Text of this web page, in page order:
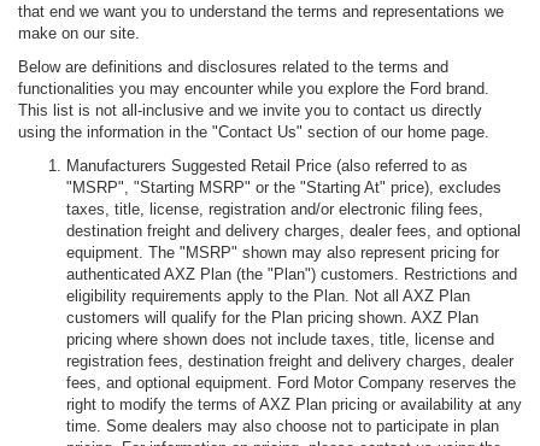
that end we want you to understand the terms and representations we
make on our site.
Below are definitions and disclosures related to the terms and
functionalities you may encounter while you explore the Ford brand.
This list is not all-inclusive and we invite you to contact us directly
using the information in the "Contact Us" section of our home page.
Manufacturers Suggested Retail Price (also referred to as
"MSRP", "Starting MSRP" or the "Starting At" price), excludes
taxes, title, license, registration and/or electronic filing fees,
destination freight and delivery charges, dealer fees, and optional
equipment. The "MSRP" shown may also represent pricing for
authenticated AXZ Plan (the "Plan") customers. Restrictions and
eligibility requirements apply to the Plan. Not all AXZ Plan
customers will qualify for the Plan pricing shown. AXZ Plan
pricing where shown does not include taxes, title, license and
registration fees, destination freight and delivery charges, dealer
fees, and optional equipment. Ford Motor Company reserves the
right to modify the terms of AXZ Plan pricing or availability at any
time. Some dealers may also choose not to participate in plan